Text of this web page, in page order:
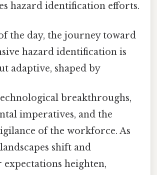
hazard identification efforts.
the day, the journey toward
hazard identification is
adaptive, shaped by
breakthroughs,
imperatives, and the
of the workforce. As
shift and
expectations heighten,